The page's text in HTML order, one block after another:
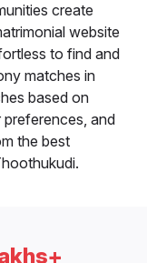
create
website
to find and
matches in
based on
preferences, and
the best